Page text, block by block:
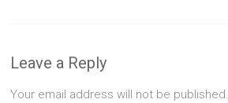
Leave a Reply
Your email address will not be published.